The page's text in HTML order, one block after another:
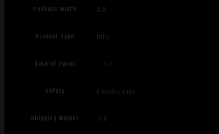
Package Width 3.5
Product Type Rifle
Rate of Twist 1-in-8
Safety Ambidextrous
Shipping Weight 11.0